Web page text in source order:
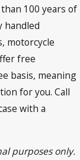
100 years of
handled
motorcycle
free
basis, meaning
for you. Call
with a
purposes only.